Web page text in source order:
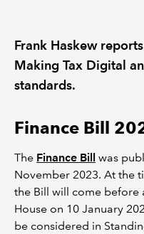
Frank Haskew
Making Tax Digital
standards.
Finance Bill
The Finance Bill
was
November 2023. At the
the Bill will come
House on 10 January
be considered in